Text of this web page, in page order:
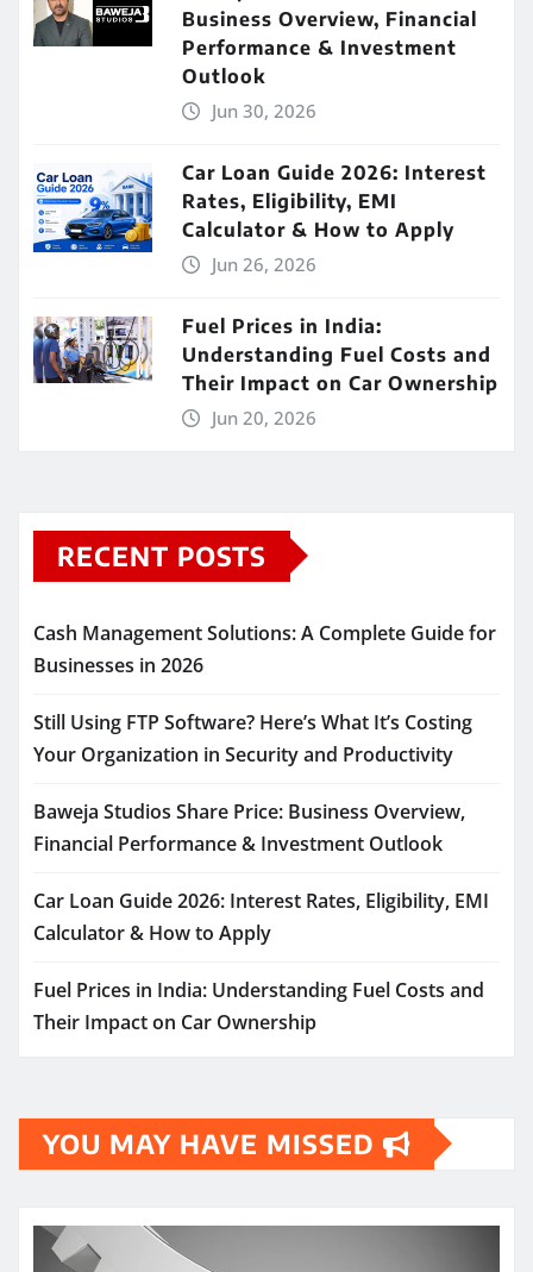
Business Overview, Financial
Performance & Investment
Outlook
Jun 30, 2026
Car Loan Guide 2026: Interest
Rates, Eligibility, EMI
Calculator & How to Apply
Jun 26, 2026
Fuel Prices in India:
Understanding Fuel Costs and
Their Impact on Car Ownership
Jun 20, 2026
RECENT POSTS
Cash Management Solutions: A Complete Guide for
Businesses in 2026
Still Using FTP Software? Here’s What It’s Costing
Your Organization in Security and Productivity
Baweja Studios Share Price: Business Overview,
Financial Performance & Investment Outlook
Car Loan Guide 2026: Interest Rates, Eligibility, EMI
Calculator & How to Apply
Fuel Prices in India: Understanding Fuel Costs and
Their Impact on Car Ownership
YOU MAY HAVE MISSED